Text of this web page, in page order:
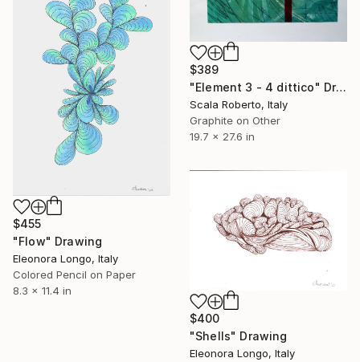
$389
"Element 3 - 4 dittico" Drawing
Scala Roberto, Italy
Graphite on Other
19.7 x 27.6 in
$455
"Flow" Drawing
Eleonora Longo, Italy
Colored Pencil on Paper
8.3 x 11.4 in
$400
"Shells" Drawing
Eleonora Longo, Italy